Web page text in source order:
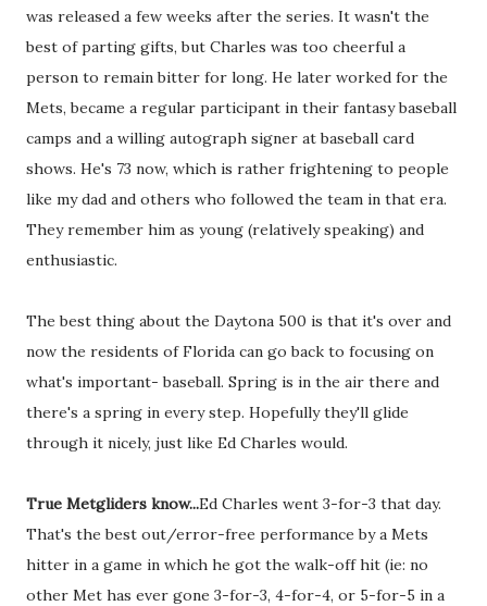
was released a few weeks after the series. It wasn't the
best of parting gifts, but Charles was too cheerful a
person to remain bitter for long. He later worked for the
Mets, became a regular participant in their fantasy baseball
camps and a willing autograph signer at baseball card
shows. He's 73 now, which is rather frightening to people
like my dad and others who followed the team in that era.
They remember him as young (relatively speaking) and
enthusiastic.
The best thing about the Daytona 500 is that it's over and
now the residents of Florida can go back to focusing on
what's important- baseball. Spring is in the air there and
there's a spring in every step. Hopefully they'll glide
through it nicely, just like Ed Charles would.
True Metgliders know...Ed Charles went 3-for-3 that day.
That's the best out/error-free performance by a Mets
hitter in a game in which he got the walk-off hit (ie: no
other Met has ever gone 3-for-3, 4-for-4, or 5-for-5 in a